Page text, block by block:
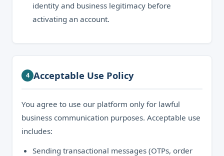
identity and business legitimacy before
activating an account.
4 Acceptable Use Policy
You agree to use our platform only for lawful
business communication purposes. Acceptable use
includes:
Sending transactional messages (OTPs, order